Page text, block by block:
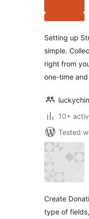
Setting up
simple.
right from
one-time
10+
Tested
Create
type of